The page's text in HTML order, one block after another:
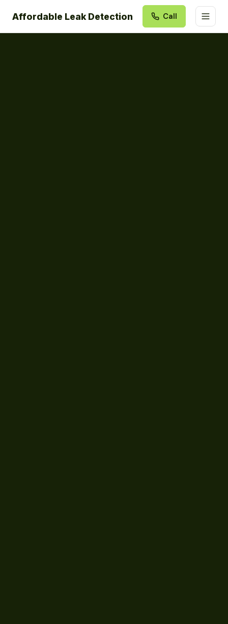
Affordable Leak Detection Call